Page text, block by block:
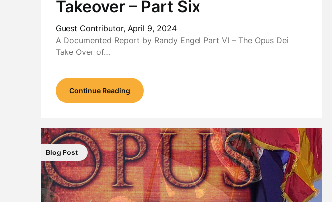
Takeover – Part Six
Guest Contributor, April 9, 2024
A Documented Report by Randy Engel Part VI – The Opus Dei
Take Over of…
Continue Reading
Blog Post